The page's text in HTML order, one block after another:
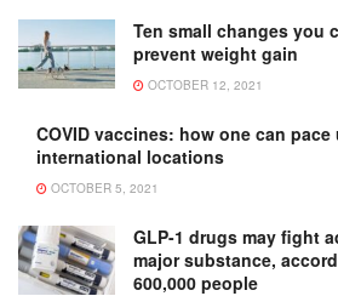
Ten small changes you
prevent weight gain
OCTOBER 12, 2021
COVID vaccines: how one can
international locations
OCTOBER 5, 2021
GLP-1 drugs may fight
major substance,
600,000 people